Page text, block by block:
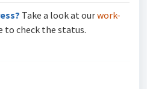
Take a look at ourwork-
to check the status.